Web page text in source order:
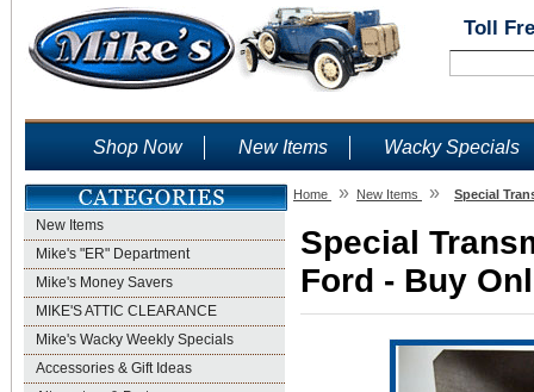
Toll
Shop Now New Items Wacky Specials
New Items
Mike's "ER" Department
Mike's Money Savers
MIKE'S ATTIC CLEARANCE
Mike's Wacky Weekly Specials
Accessories & Gift Ideas
Home » New Items » Special
Special
Ford - Buy